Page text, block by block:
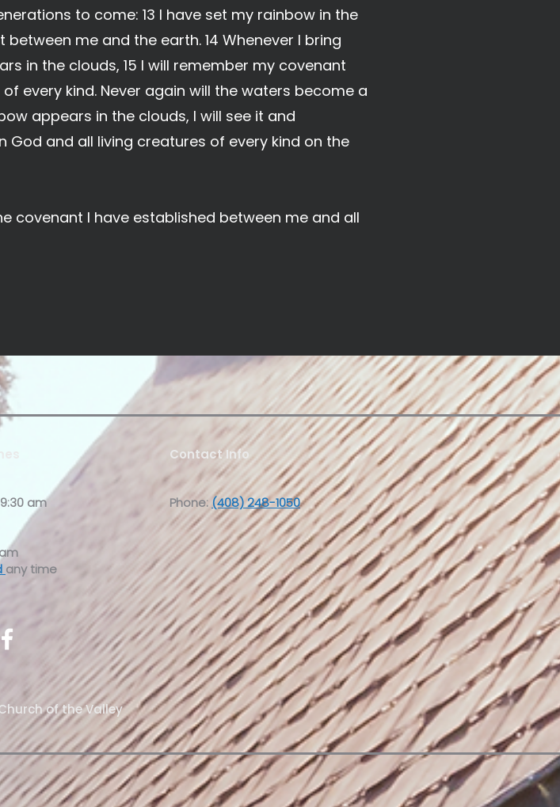
to come: 13 I have set my rainbow in the
me and the earth. 14 Whenever I bring
in the clouds, 15 I will remember my covenant
every kind. Never again will the waters become a
appears in the clouds, I will see it and
and all living creatures of every kind on the
covenant I have established between me and all
Contact Info
9:30 am
any time
Phone: (408) 248-1050
of the Valley